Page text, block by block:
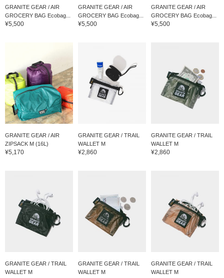
GRANITE GEAR / AIR
GROCERY BAG Ecobag...
¥5,500
GRANITE GEAR / AIR
GROCERY BAG Ecobag...
¥5,500
GRANITE GEAR / AIR
GROCERY BAG Ecobag...
¥5,500
GRANITE GEAR / AIR
ZIPSACK M (16L)
¥5,170
GRANITE GEAR / TRAIL
WALLET M
¥2,860
GRANITE GEAR / TRAIL
WALLET M
¥2,860
GRANITE GEAR / TRAIL
WALLET M
GRANITE GEAR / TRAIL
WALLET M
GRANITE GEAR / TRAIL
WALLET M